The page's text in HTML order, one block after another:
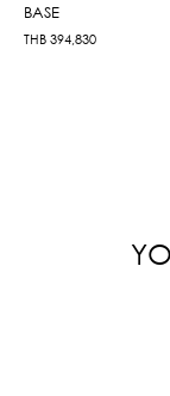
BASE
THB 394,830